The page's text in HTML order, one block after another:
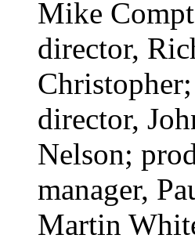
Mike
director,
director,
Nelson;
manager,
Martin